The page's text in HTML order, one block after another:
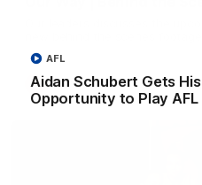
Aidan Schubert Gets His
Opportunity to Play AFL
AFL
AFLW